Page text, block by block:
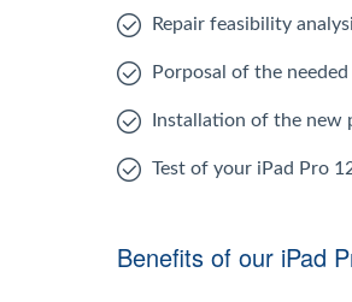
Repair feasibility
Porposal of the
Installation of the new
Test of your iPad Pro
Benefits of our iPad